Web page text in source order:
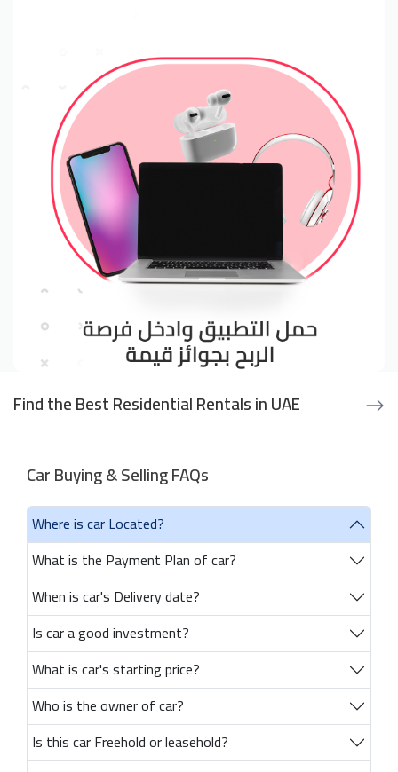
Find the Best Residential Rentals in UAE
Car Buying & Selling FAQs
Where is car Located?
What is the Payment Plan of car?
When is car's Delivery date?
Is car a good investment?
What is car's starting price?
Who is the owner of car?
Is this car Freehold or leasehold?